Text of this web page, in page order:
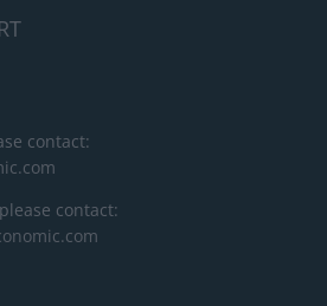
contact:
contact: